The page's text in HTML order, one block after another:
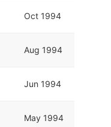
Oct 1994
Aug 1994
Jun 1994
May 1994